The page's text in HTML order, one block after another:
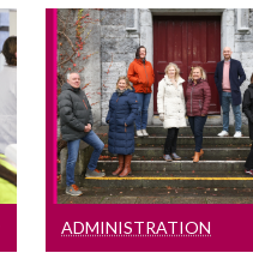
Administration
Learn More
ADMINISTRATION